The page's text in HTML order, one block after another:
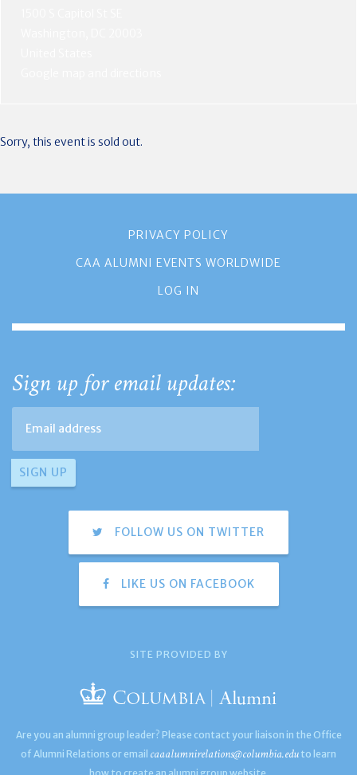
Sorry, this event is sold out.
PRIVACY POLICY
CAA ALUMNI EVENTS WORLDWIDE
LOG IN
Sign up for email updates:
FOLLOW US ON TWITTER
LIKE US ON FACEBOOK
SITE PROVIDED BY
Are you an alumni group leader? Please contact your liaison in the Office
of Alumni Relations or email caaalumnirelations@columbia.edu to learn
how to create an alumni group website.